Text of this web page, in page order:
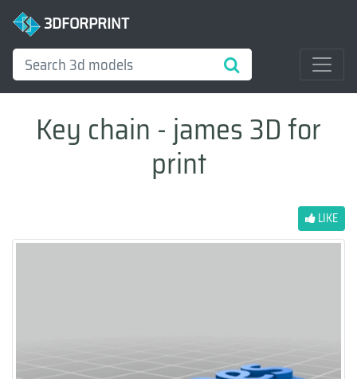
3DFORPRINT
Key chain - james 3D for
print
LIKE